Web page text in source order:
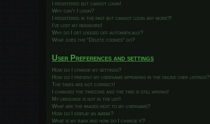
I registered but cannot login!
Why can’t I login?
I registered in the past but cannot login any more?!
I’ve lost my password!
Why do I get logged off automatically?
What does the “Delete cookies” do?
User Preferences and settings
How do I change my settings?
How do I prevent my username appearing in the online user listings?
The times are not correct!
I changed the timezone and the time is still wrong!
My language is not in the list!
What are the images next to my username?
How do I display an avatar?
What is my rank and how do I change it?